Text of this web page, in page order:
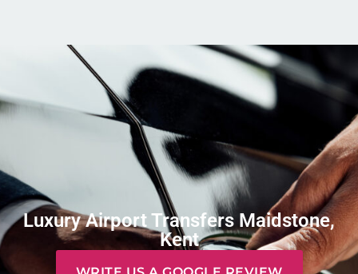
Luxury Airport Transfers Maidstone,
Kent